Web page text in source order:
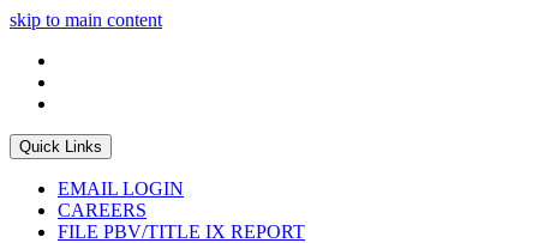
skip to main content
Quick Links
EMAIL LOGIN
CAREERS
FILE PBV/TITLE IX REPORT